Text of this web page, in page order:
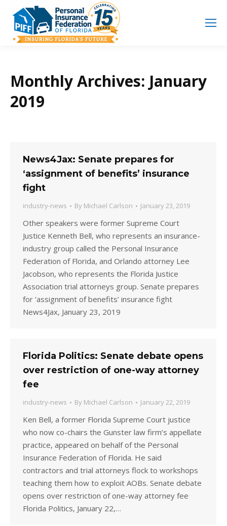
Monthly Archives: January
2019
News4Jax: Senate prepares for
‘assignment of benefits’ insurance
fight
industry-news By Michael Carlson January 23, 2019
Other speakers were former Supreme Court
Justice Kenneth Bell, who represents an insurance-
industry group called the Personal Insurance
Federation of Florida, and Orlando attorney Lee
Jacobson, who represents the Florida Justice
Association trial attorneys group. Senate prepares
for ‘assignment of benefits’ insurance fight
News4Jax, January 23, 2019
Florida Politics: Senate debate opens
over restriction of one-way attorney
fee
industry-news By Michael Carlson January 22, 2019
Ken Bell, a former Florida Supreme Court justice
who now co-chairs the Gunster law firm’s appellate
practice, appeared on behalf of the Personal
Insurance Federation of Florida. He said
contractors and trial attorneys flock to workshops
teaching them how to exploit AOBs. Senate debate
opens over restriction of one-way attorney fee
Florida Politics, January 22,…